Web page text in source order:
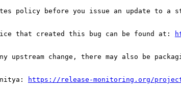
policy before you issue an update to a
that created this bug can be found at:
upstream change, there may also be
https://release-monitoring.org/